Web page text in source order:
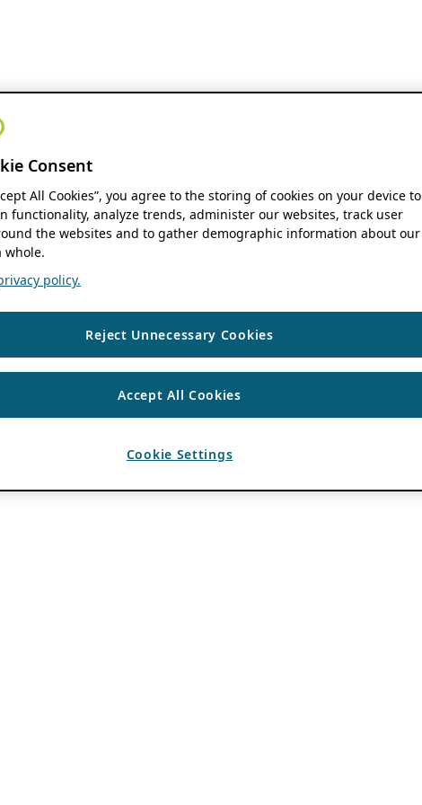
Consent
All Cookies”, you agree to the storing of cookies on your device to
functionality, analyze trends, administer our websites, track user
the websites and to gather demographic information about our
whole.
policy.
Reject Unnecessary Cookies
Accept All Cookies
Cookie Settings